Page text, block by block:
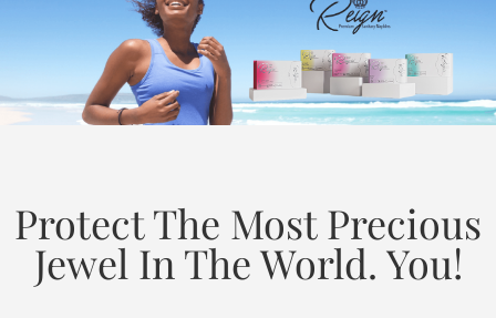
Protect The Most Precious
Jewel In The World. You!